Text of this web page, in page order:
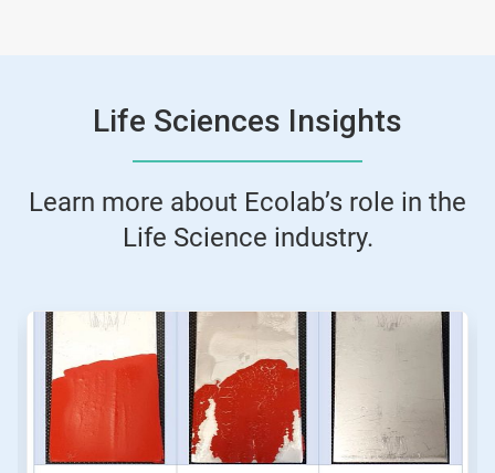
Life Sciences Insights
Learn more about Ecolab’s role in the
Life Science industry.
This
carousel.
Next
Previous